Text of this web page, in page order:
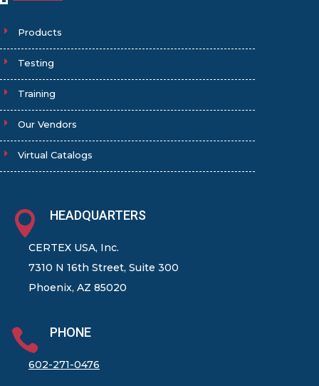
Products
Testing
Training
Our Vendors
Virtual Catalogs
 HEADQUARTERS
CERTEX USA, Inc.
7310 N 16th Street, Suite 300
Phoenix, AZ 85020
 PHONE
602-271-0476